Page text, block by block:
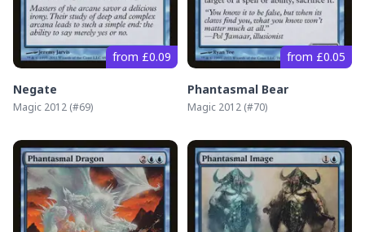
from £0.09
Negate
Magic 2012 (#69)
from £0.05
Phantasmal Bear
Magic 2012 (#70)